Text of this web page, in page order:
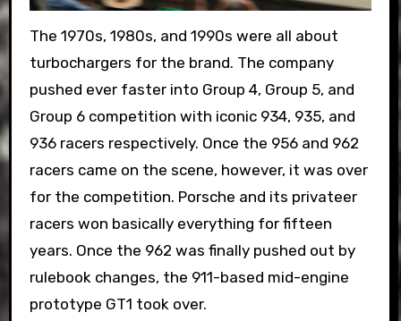
The 1970s, 1980s, and 1990s were all about
turbochargers for the brand. The company
pushed ever faster into Group 4, Group 5, and
Group 6 competition with iconic 934, 935, and
936 racers respectively. Once the 956 and 962
racers came on the scene, however, it was over
for the competition. Porsche and its privateer
racers won basically everything for fifteen
years. Once the 962 was finally pushed out by
rulebook changes, the 911-based mid-engine
prototype GT1 took over.